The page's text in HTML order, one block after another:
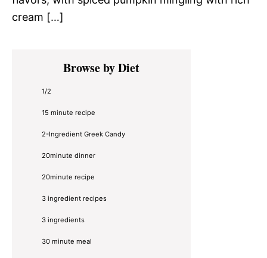
cream […]
Primary
SidebarBrowse by Diet
1/2
15 minute recipe
2-Ingredient Greek Candy
20minute dinner
20minute recipe
3 ingredient recipes
3 ingredients
30 minute meal